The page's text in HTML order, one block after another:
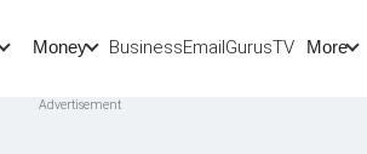
Money BusinessEmailGurusTV More